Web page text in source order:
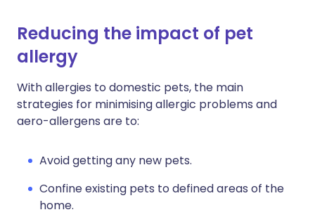
Reducing the impact of pet
allergy
With allergies to domestic pets, the main
strategies for minimising allergic problems and
aero-allergens are to:
Avoid getting any new pets.
Confine existing pets to defined areas of the
home.